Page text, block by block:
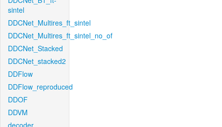
sintel
DDCNet_Multires_ft_sintel
DDCNet_Multires_ft_sintel_no_of
DDCNet_Stacked
DDCNet_stacked2
DDFlow
DDFlow_reproduced
DDOF
DDVM
decoder